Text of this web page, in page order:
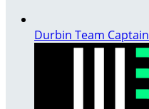
Durbin Team Captain